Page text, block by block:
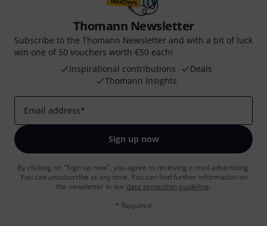
Thomann Newsletter
Subscribe to the Thomann Newsletter and with a bit of luck
win one of 50 vouchers worth €50 each!
Inspirational contributions
Deals
Thomann Insights
Email address*
Sign up now
By clicking on "Sign up now", you agree to receiving e-mail advertising.
You can unsubscribe at any time. You can find further information on
the newsletter in our data protection guideline.
* Required